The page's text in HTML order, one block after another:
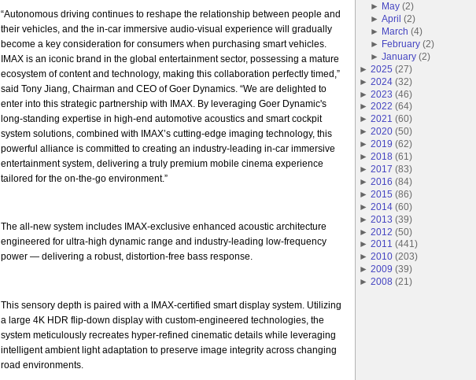
“Autonomous driving continues to reshape the relationship between people and
their vehicles, and the in-car immersive audio-visual experience will gradually
become a key consideration for consumers when purchasing smart vehicles.
IMAX is an iconic brand in the global entertainment sector, possessing a mature
ecosystem of content and technology, making this collaboration perfectly timed,”
said Tony Jiang, Chairman and CEO of Goer Dynamics. “We are delighted to
enter into this strategic partnership with IMAX. By leveraging Goer Dynamic's
long-standing expertise in high-end automotive acoustics and smart cockpit
system solutions, combined with IMAX’s cutting-edge imaging technology, this
powerful alliance is committed to creating an industry-leading in-car immersive
entertainment system, delivering a truly premium mobile cinema experience
tailored for the on-the-go environment.”
The all-new system includes IMAX-exclusive enhanced acoustic architecture
engineered for ultra-high dynamic range and industry-leading low-frequency
power — delivering a robust, distortion-free bass response.
This sensory depth is paired with a IMAX-certified smart display system. Utilizing
a large 4K HDR flip-down display with custom-engineered technologies, the
system meticulously recreates hyper-refined cinematic details while leveraging
intelligent ambient light adaptation to preserve image integrity across changing
road environments.
►
May (2)
►April (2)
► March (4)
► February (2)
►January (2)
► 2025 (27)
► 2024 (32)
► 2023 (46)
► 2022 (64)
► 2021 (60)
► 2020 (50)
► 2019 (62)
► 2018 (61 )
► 2017 (83)
► 2016 (84)
► 2015 (86)
► 2014 (60)
► 2013 (39)
► 2012 (50)
► 2011 (441 )
► 2010 (203)
► 2009 (39)
► 2008 (21 )